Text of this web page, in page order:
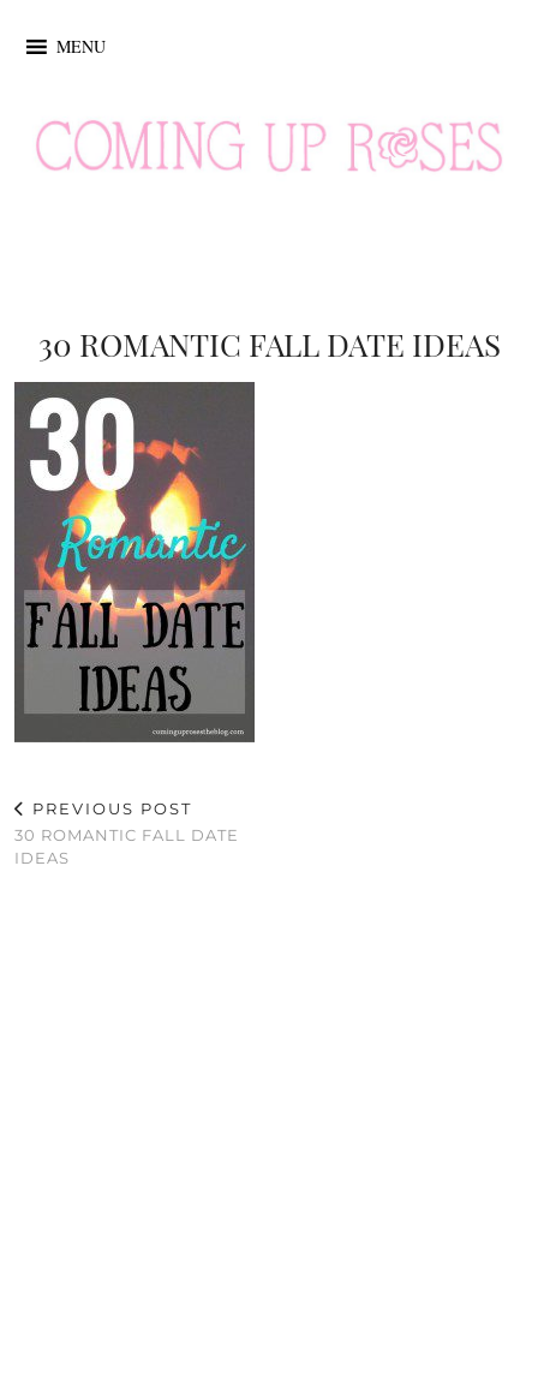
MENU
30 ROMANTIC FALL DATE IDEAS
PREVIOUS POST
30 ROMANTIC FALL DATE
IDEAS